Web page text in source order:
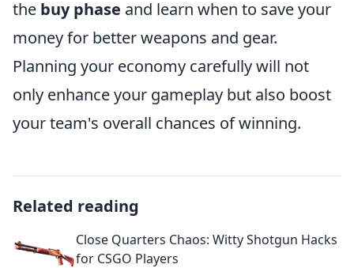
the buy phase and learn when to save your
money for better weapons and gear.
Planning your economy carefully will not
only enhance your gameplay but also boost
your team's overall chances of winning.
Related reading
Close Quarters Chaos: Witty Shotgun Hacks
for CSGO Players